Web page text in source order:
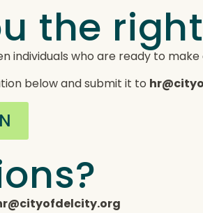
the
individuals who are ready to
below and submit it to